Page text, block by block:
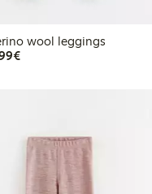
wool leggings
€24.99